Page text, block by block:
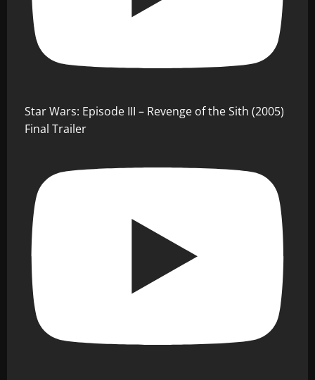
Star Wars: Episode III – Revenge of the Sith (2005)
Final Trailer